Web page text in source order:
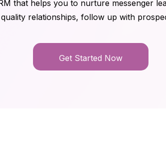
that helps you to nurture messenger
relationships, follow up with
Get Started Now